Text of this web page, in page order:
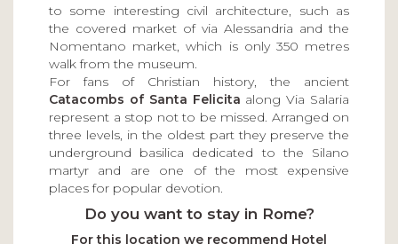
to some interesting civil architecture, such as
the covered market of via Alessandria and the
Nomentano market, which is only 350 metres
walk from the museum.
For fans of Christian history, the ancient
Catacombs of Santa Felicita along Via Salaria
represent a stop not to be missed. Arranged on
three levels, in the oldest part they preserve the
underground basilica dedicated to the Silano
martyr and are one of the most expensive
places for popular devotion.
Do you want to stay in Rome?
For this location we recommend Hotel